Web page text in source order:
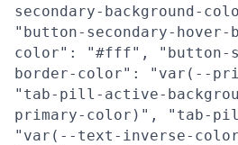
secondary-
"button-secondary-hover-
color": "#fff", "button-
border-color": "var(--
"tab-pill-active-
primary-color)", "tab-
"var(--text-inverse-